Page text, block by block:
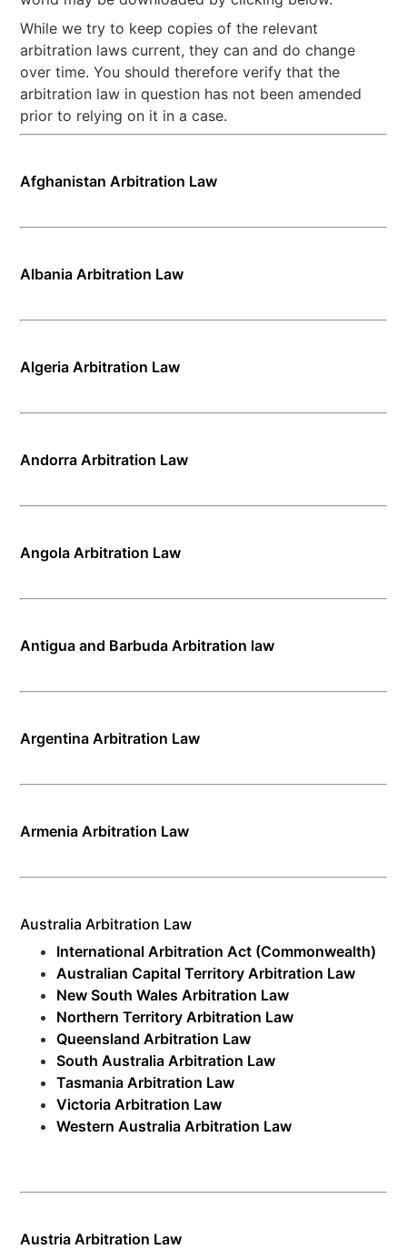
While we try to keep copies of the relevant
arbitration laws current, they can and do change
over time. You should therefore verify that the
arbitration law in question has not been amended
prior to relying on it in a case.
Afghanistan Arbitration Law
Albania Arbitration Law
Algeria Arbitration Law
Andorra Arbitration Law
Angola Arbitration Law
Antigua and Barbuda Arbitration law
Argentina Arbitration Law
Armenia Arbitration Law
Australia Arbitration Law
International Arbitration Act (Commonwealth)
Australian Capital Territory Arbitration Law
New South Wales Arbitration Law
Northern Territory Arbitration Law
Queensland Arbitration Law
South Australia Arbitration Law
Tasmania Arbitration Law
Victoria Arbitration Law
Western Australia Arbitration Law
Austria Arbitration Law